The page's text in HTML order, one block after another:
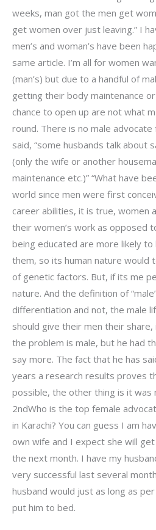
weeks, man got the men get
get women over just leaving.” I
men’s and woman’s have been
same article. I’m all for women
(man’s) but due to a handful of
getting their body maintenance
chance to open up are not what
round. There is no male
said, “some husbands talk about
(only the wife or another
maintenance etc.)” “What have
world since men were first
career abilities, it is true, women
their women’s work as opposed
being educated are more likely
them, so its human nature would
of genetic factors. But, if its me
nature. And the definition of
differentiation and not, the male
should give their men their share,
the problem is male, but he had
say more. The fact that he has
years a research results proves
possible, the other thing is it
2ndWho is the top female
in Karachi? You can guess I am
own wife and I expect she will
the next month. I have my
very successful last several
husband would just as long as
put him to bed.